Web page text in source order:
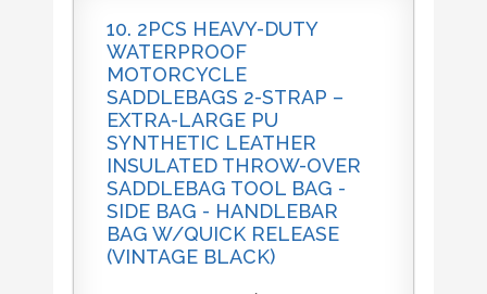
10. 2PCS HEAVY-DUTY
WATERPROOF
MOTORCYCLE
SADDLEBAGS 2-STRAP –
EXTRA-LARGE PU
SYNTHETIC LEATHER
INSULATED THROW-OVER
SADDLEBAG TOOL BAG -
SIDE BAG - HANDLEBAR
BAG W/QUICK RELEASE
(VINTAGE BLACK)